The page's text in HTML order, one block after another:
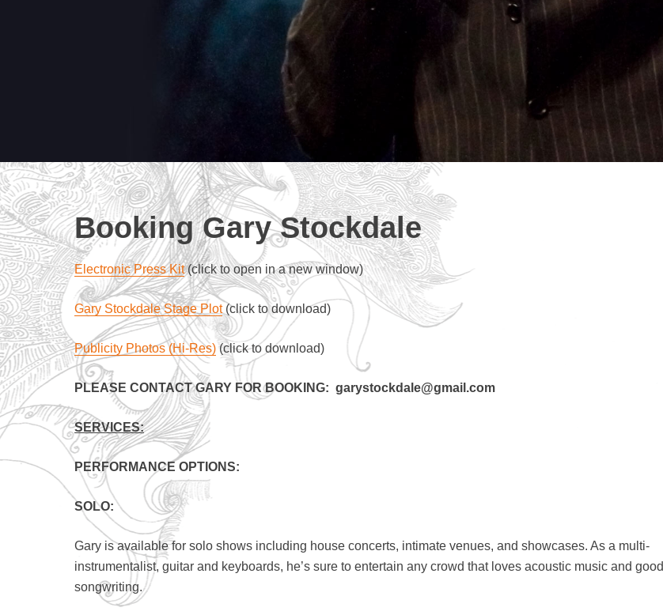
Booking Gary Stockdale
Electronic Press Kit(click to open in a new window)
Gary Stockdale Stage Plot(click to download)
Publicity Photos (Hi-Res)(click to download)
PLEASE CONTACT GARY FOR BOOKING: garystockdale@gmail.com
SERVICES:
PERFORMANCE OPTIONS:
SOLO:
Gary is available for solo shows including house concerts, intimate venues, and showcases. As a multi-
instrumentalist, guitar and keyboards, he’s sure to entertain any crowd that loves acoustic music and good
songwriting.